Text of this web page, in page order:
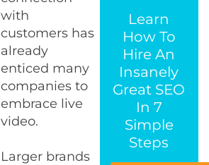
with
customers has
already
enticed many
companies to
embrace live
video.
Larger brands
Learn
How To
Hire An
Insanely
Great SEO
In 7
Simple
Steps